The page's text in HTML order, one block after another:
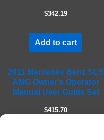
$342.19
Add to cart
2011 Mercedes Benz SLS
AMG Owner's Operator
Manual User Guide Set
$415.70